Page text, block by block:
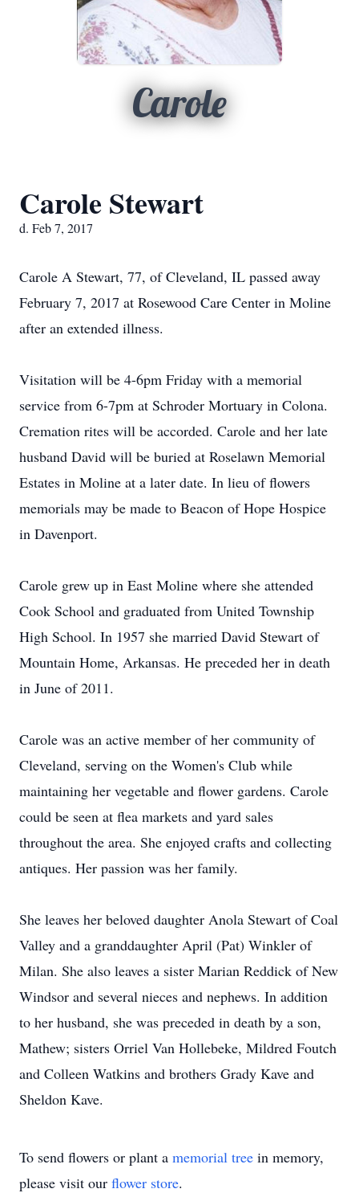
Carole
Carole Stewart
d. Feb 7, 2017
Carole A Stewart, 77, of Cleveland, IL passed away
February 7, 2017 at Rosewood Care Center in Moline
after an extended illness.
Visitation will be 4-6pm Friday with a memorial
service from 6-7pm at Schroder Mortuary in Colona.
Cremation rites will be accorded. Carole and her late
husband David will be buried at Roselawn Memorial
Estates in Moline at a later date. In lieu of flowers
memorials may be made to Beacon of Hope Hospice
in Davenport.
Carole grew up in East Moline where she attended
Cook School and graduated from United Township
High School. In 1957 she married David Stewart of
Mountain Home, Arkansas. He preceded her in death
in June of 2011.
Carole was an active member of her community of
Cleveland, serving on the Women's Club while
maintaining her vegetable and flower gardens. Carole
could be seen at flea markets and yard sales
throughout the area. She enjoyed crafts and collecting
antiques. Her passion was her family.
She leaves her beloved daughter Anola Stewart of Coal
Valley and a granddaughter April (Pat) Winkler of
Milan. She also leaves a sister Marian Reddick of New
Windsor and several nieces and nephews. In addition
to her husband, she was preceded in death by a son,
Mathew; sisters Orriel Van Hollebeke, Mildred Foutch
and Colleen Watkins and brothers Grady Kave and
Sheldon Kave.
To send flowers or plant a memorial tree in memory,
please visit our flower store.